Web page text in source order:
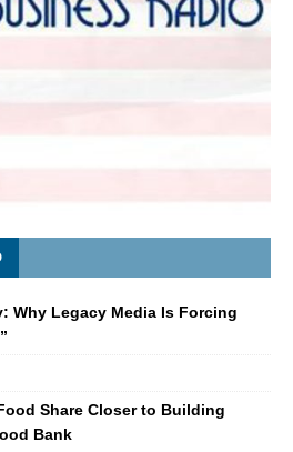
Why Legacy Media Is Forcing
Share Closer to Building
Bank